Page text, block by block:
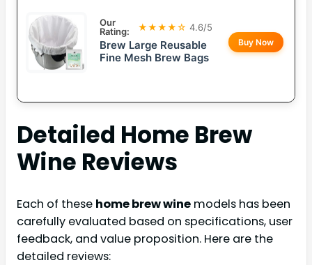
Our
Rating:
★★★★☆ 4.6/5
Brew Large Reusable
Fine Mesh Brew Bags
Buy Now
Detailed Home Brew
Wine Reviews
Each of these home brew wine models has been
carefully evaluated based on specifications, user
feedback, and value proposition. Here are the
detailed reviews: